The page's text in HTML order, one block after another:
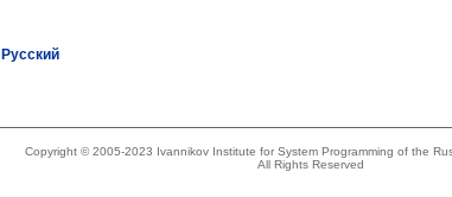
Русский
Copyright © 2005-2023 Ivannikov Institute for System Programming of the
All Rights Reserved